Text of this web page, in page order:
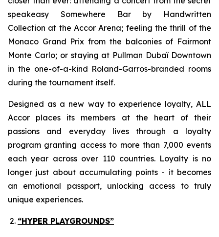
speakeasy Somewhere Bar by Handwritten
Collection at the Accor Arena; feeling the thrill of the
Monaco Grand Prix from the balconies of Fairmont
Monte Carlo; or staying at Pullman Dubaï Downtown
in the one-of-a-kind Roland-Garros-branded rooms
during the tournament itself.
Designed as a new way to experience loyalty, ALL
Accor places its members at the heart of their
passions and everyday lives through a loyalty
program granting access to more than 7,000 events
each year across over 110 countries. Loyalty is no
longer just about accumulating points - it becomes
an emotional passport, unlocking access to truly
unique experiences.
“HYPER PLAYGROUNDS”